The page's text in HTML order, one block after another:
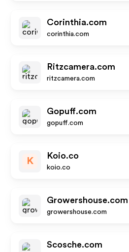
Corinthia.com
corinthia.com
Ritzcamera.com
ritzcamera.com
Gopuff.com
gopuff.com
K
Koio.co
koio.co
Growershouse.com
growershouse.com
Scosche.com